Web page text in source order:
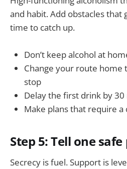
and habit. Add obstacles that
time to catch up.
Don’t keep alcohol at
Change your route home
stop
Delay the first drink by
Make plans that require
Step 5: Tell one
Secrecy is fuel. Support is